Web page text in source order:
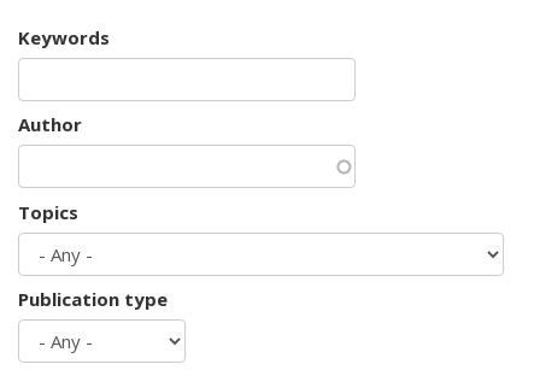
Keywords
Author
Topics
Publication type